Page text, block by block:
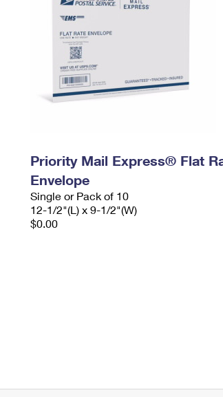
Priority Mail Express® Flat
Envelope
Single or Pack of 10
12-1/2"(L) x 9-1/2"(W)
$0.00